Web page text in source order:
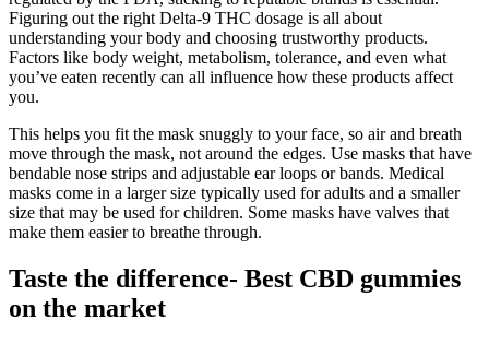
Figuring out the right Delta-9 THC dosage is all about
understanding your body and choosing trustworthy products.
Factors like body weight, metabolism, tolerance, and even what
you’ve eaten recently can all influence how these products affect
you.
This helps you fit the mask snuggly to your face, so air and breath
move through the mask, not around the edges. Use masks that have
bendable nose strips and adjustable ear loops or bands. Medical
masks come in a larger size typically used for adults and a smaller
size that may be used for children. Some masks have valves that
make them easier to breathe through.
Taste the difference- Best CBD gummies
on the market